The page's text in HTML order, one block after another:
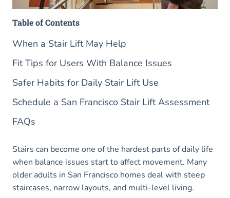
Table of Contents
When a Stair Lift May Help
Fit Tips for Users With Balance Issues
Safer Habits for Daily Stair Lift Use
Schedule a San Francisco Stair Lift Assessment
FAQs
Stairs can become one of the hardest parts of daily life
when balance issues start to affect movement. Many
older adults in San Francisco homes deal with steep
staircases, narrow layouts, and multi-level living.